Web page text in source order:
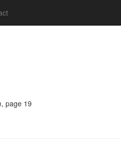
page 19